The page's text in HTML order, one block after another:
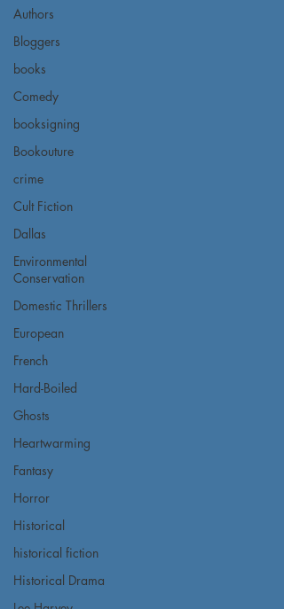
Authors
Bloggers
books
Comedy
booksigning
Bookouture
crime
Cult Fiction
Dallas
Environmental
Conservation
Domestic Thrillers
European
French
Hard-Boiled
Ghosts
Heartwarming
Fantasy
Horror
Historical
historical fiction
Historical Drama